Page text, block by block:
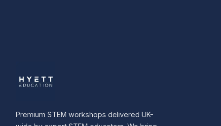
Premium STEM workshops delivered UK-